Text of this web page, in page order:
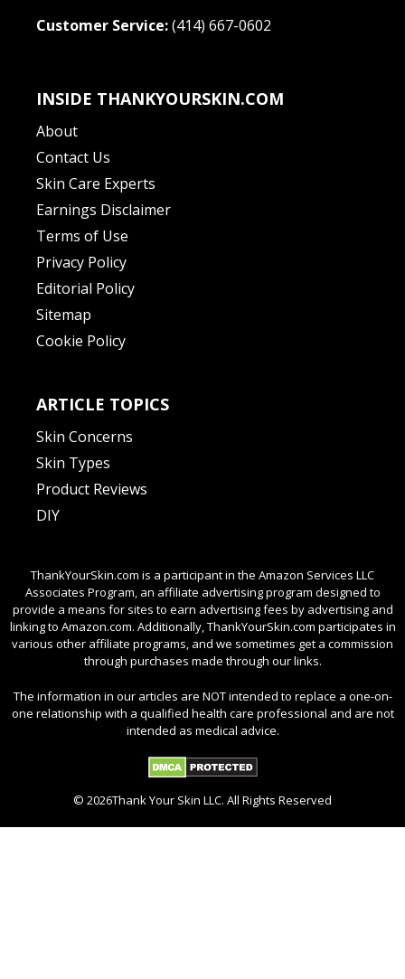
Customer Service:(414) 667-0602
INSIDE THANKYOURSKIN.COM
About
Contact Us
Skin Care Experts
Earnings Disclaimer
Terms of Use
Privacy Policy
Editorial Policy
Sitemap
Cookie Policy
ARTICLE TOPICS
Skin Concerns
Skin Types
Product Reviews
DIY
ThankYourSkin.com is a participant in the Amazon Services LLC
Associates Program, an affiliate advertising program designed to
provide a means for sites to earn advertising fees by advertising and
linking to Amazon.com. Additionally, ThankYourSkin.com participates in
various other affiliate programs, and we sometimes get a commission
through purchases made through our links.
The information in our articles are NOT intended to replace a one-on-
one relationship with a qualified health care professional and are not
intended as medical advice.
© 2026Thank Your Skin LLC. All Rights Reserved